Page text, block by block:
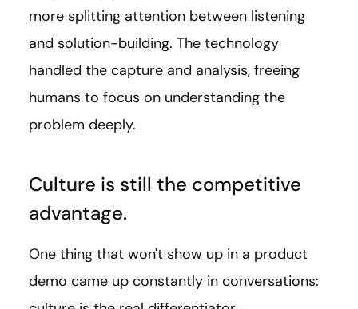
more splitting attention between listening
and solution-building. The technology
handled the capture and analysis, freeing
humans to focus on understanding the
problem deeply.
Culture is still the competitive
advantage.
One thing that won't show up in a product
demo came up constantly in conversations: